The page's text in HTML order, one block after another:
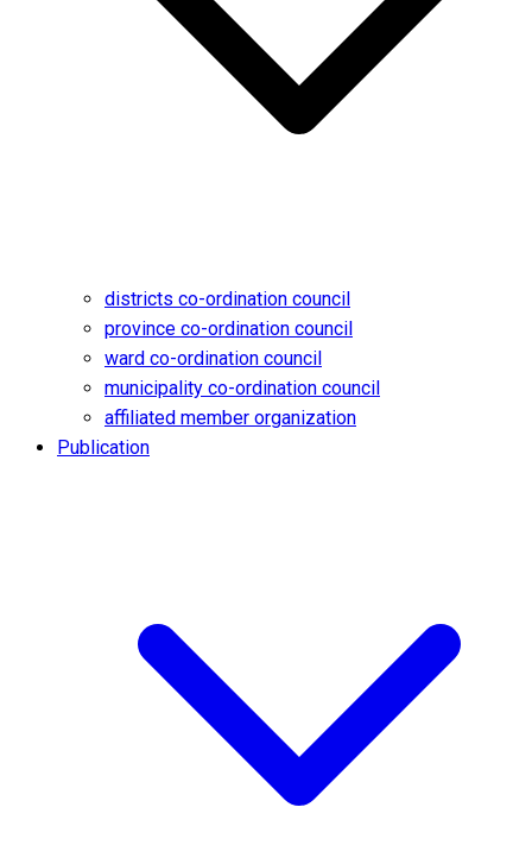
districts co-ordination council
province co-ordination council
ward co-ordination council
municipality co-ordination council
affiliated member organization
Publication